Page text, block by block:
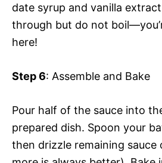
date syrup and vanilla
through but do not
here!
Step 6: Assemble and Bake
Pour half of the sauce into
prepared dish. Spoon your
then drizzle remaining sauce